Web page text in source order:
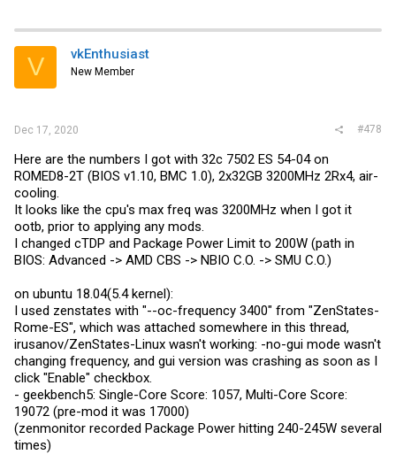
V vkEnthusiast
New Member
Dec 17, 2020 #478
Here are the numbers I got with 32c 7502 ES 54-04 on
ROMED8-2T (BIOS v1.10, BMC 1.0), 2x32GB 3200MHz 2Rx4, air-
cooling.
It looks like the cpu's max freq was 3200MHz when I got it
ootb, prior to applying any mods.
I changed cTDP and Package Power Limit to 200W (path in
BIOS: Advanced -> AMD CBS -> NBIO C.O. -> SMU C.O.)
on ubuntu 18.04(5.4 kernel):
I used zenstates with "--oc-frequency 3400" from "ZenStates-
Rome-ES", which was attached somewhere in this thread,
irusanov/ZenStates-Linux wasn't working: -no-gui mode wasn't
changing frequency, and gui version was crashing as soon as I
click "Enable" checkbox.
- geekbench5: Single-Core Score: 1057, Multi-Core Score:
19072 (pre-mod it was 17000)
(zenmonitor recorded Package Power hitting 240-245W several
times)